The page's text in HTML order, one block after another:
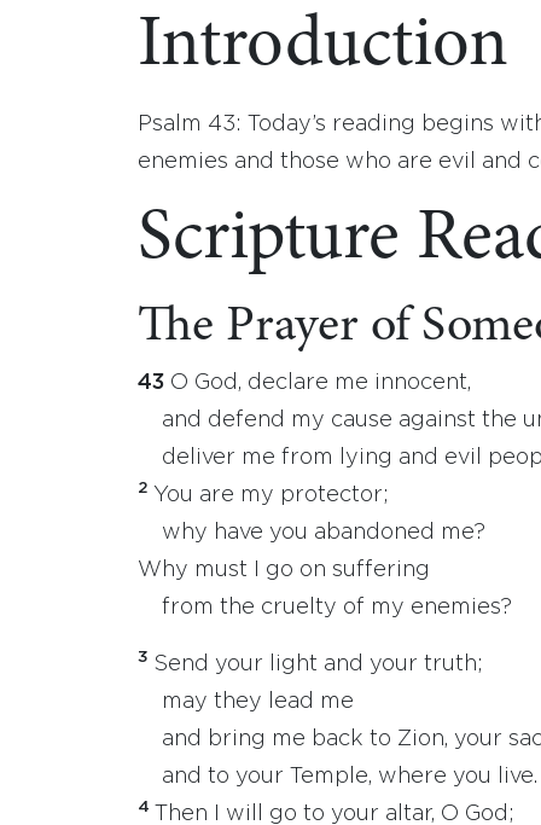
Introduction
Psalm 43: Today’s reading begins
enemies and those who are evil and
Scripture
The Prayer of
43 O God, declare me innocent,
and defend my cause against the
deliver me from lying and evil
2 You are my protector;
why have you abandoned me?
Why must I go on suffering
from the cruelty of my enemies?
3 Send your light and your truth;
may they lead me
and bring me back to Zion, your
and to your Temple, where you live.
4
Then I will go to your altar, O God;